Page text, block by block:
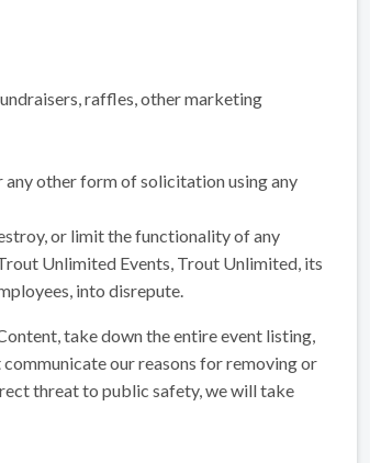
raffles, other marketing
any other form of solicitation using any
or limit the functionality of any
Unlimited Events, Trout Unlimited, its
into disrepute.
take down the entire event listing,
our reasons for removing or
threat to public safety, we will take